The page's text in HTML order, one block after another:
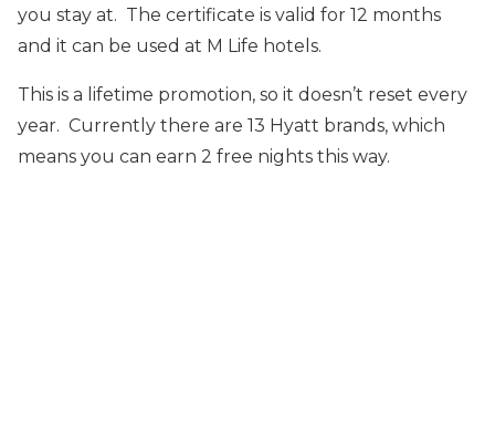
you stay at. The certificate is valid for 12 months
and it can be used at M Life hotels.
This is a lifetime promotion, so it doesn’t reset every
year. Currently there are 13 Hyatt brands, which
means you can earn 2 free nights this way.